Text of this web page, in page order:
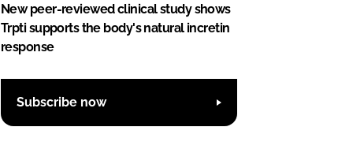
New peer-reviewed clinical study shows
Trpti supports the body's natural incretin
response
Subscribe now